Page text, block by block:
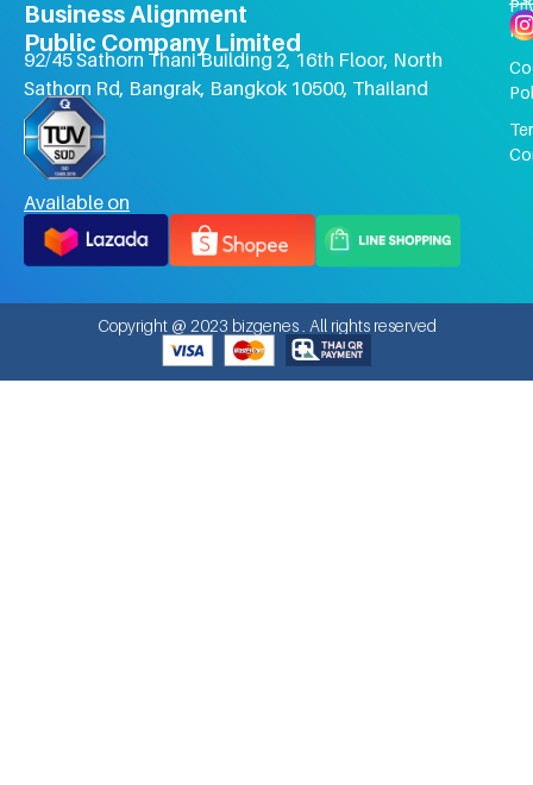
Business Alignment
Public Company Limited
92/45 Sathorn Thani Building 2, 16th Floor, North
Sathorn Rd, Bangrak, Bangkok 10500, Thailand
Available on
Copyright @ 2023 bizgenes . All rights reserved